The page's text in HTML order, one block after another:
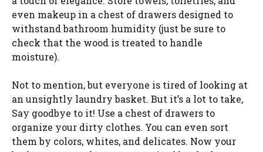
even makeup in a chest of drawers designed to
withstand bathroom humidity (just be sure to
check that the wood is treated to handle
moisture).
Not to mention, but everyone is tired of looking at
an unsightly laundry basket. But it’s a lot to take,
Say goodbye to it! Use a chest of drawers to
organize your dirty clothes. You can even sort
them by colors, whites, and delicates. Now your